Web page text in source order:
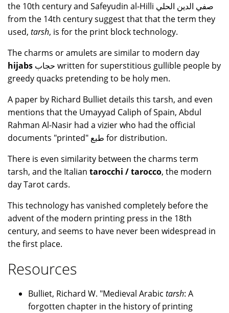
the 10th century and Safeyudin al-Hilli صفي الدين الحلي
from the 14th century suggest that that the term they
used, tarsh, is for the print block technology.
The charms or amulets are similar to modern day
hijabs
greedy quacks pretending to be holy men.
A paper by Richard Bulliet details this tarsh, and even
mentions that the Umayyad Caliph of Spain, Abdul
Rahman Al-Nasir had a vizier who had the official
documents "printed" طبع for distribution.
There is even similarity between the charms term
tarsh, and the Italian tarocchi / tarocco, the modern
day Tarot cards.
This technology has vanished completely before the
advent of the modern printing press in the 18th
century, and seems to have never been widespread in
the first place.
Resources
Bulliet, Richard W. "Medieval Arabic tarsh: A
forgotten chapter in the history of printing